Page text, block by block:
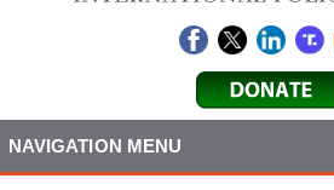
NAVIGATION MENU